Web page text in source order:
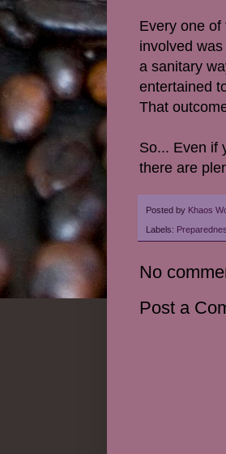
Every one
involved
a sanitary
entertained
That
So... Even if
there are
Posted by Khaos
Labels:
No
Post a